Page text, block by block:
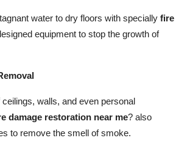
water to dry floors with specially fire
equipment to stop the growth of
walls, and even personal
damage restoration near me? also
to remove the smell of smoke.